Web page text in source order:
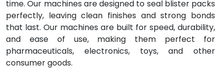
time. Our machines are designed to seal blister packs
perfectly, leaving clean finishes and strong bonds
that last. Our machines are built for speed, durability,
and ease of use, making them perfect for
pharmaceuticals, electronics, toys, and other
consumer goods.